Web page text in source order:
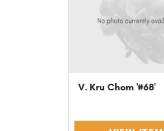
V. Kru Chom '#68'